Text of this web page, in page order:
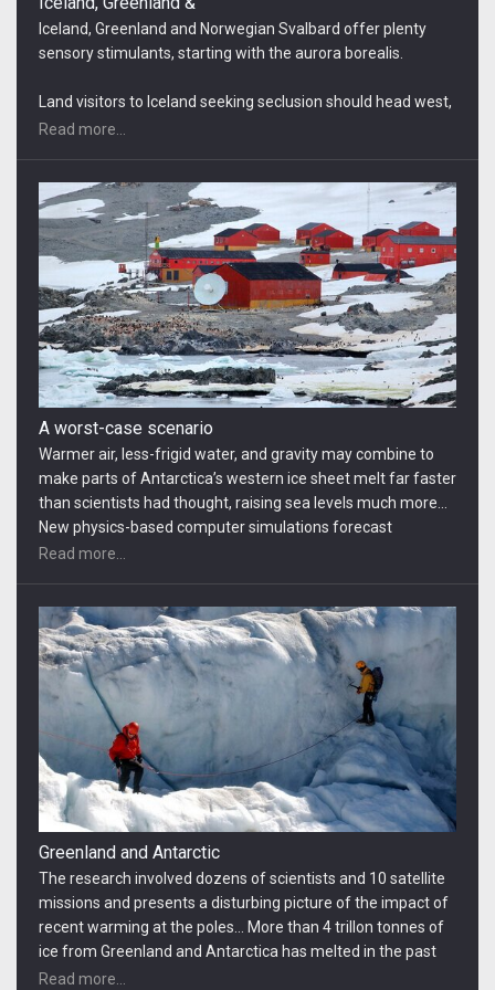
Warmer air, less-frigid water, and gravity may combine to
make parts of Antarctica’s western ice sheet melt far faster
New physics-based computer simulations forecast
dramatic increases… That could raise sea levels in 2100 by
Read more...
Greenland and Antarctic
The research involved dozens of scientists and 10 satellite
missions and presents a disturbing picture of the impact of
recent warming at the poles… More than 4 trillon tonnes of
ice from Greenland and Antarctica has melted in the past
20 years and flowed into the oceans, pushing up sea levels,
Read more...
Antarctica People
Even if the countries of the world control heat-trapping
gases at the moderate levels they pledged in Paris last year,
it would still mean seas 3 to 12 inches… In terms of absolute
land loss, China would be at risk of losing more than 3
million hectares. Vietnam, India, Bangladesh, and Myanmar
Read more...